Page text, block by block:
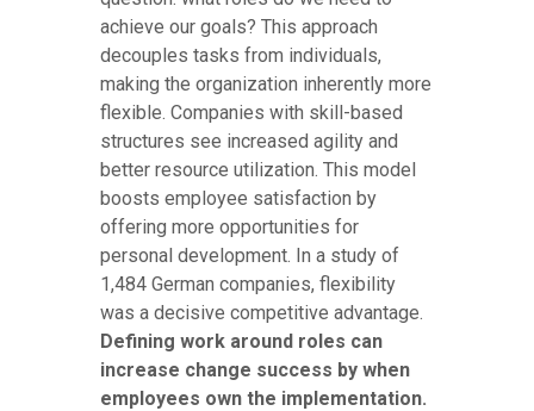
achieve our goals? This approach
decouples tasks from individuals,
making the organization inherently more
flexible. Companies with skill-based
structures see increased agility and
better resource utilization. This model
boosts employee satisfaction by
offering more opportunities for
personal development. In a study of
1,484 German companies, flexibility
was a decisive competitive advantage.
Defining work around roles can
increase change success by when
employees own the implementation.